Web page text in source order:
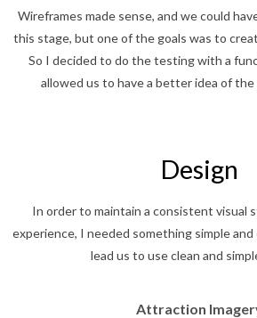
Wireframes made sense, and we could
this stage, but one of the goals was to
So I decided to do the testing with a
allowed us to have a better idea of
Design
In order to maintain a consistent visual
experience, I needed something simple
lead us to use clean and
Attraction